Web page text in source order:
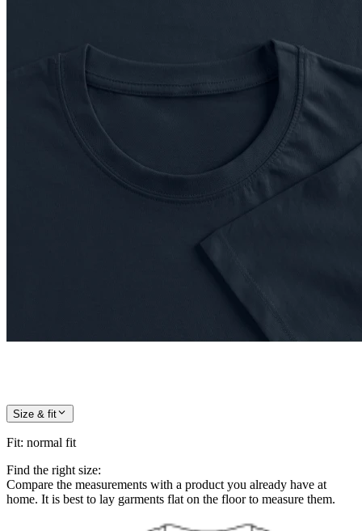
Size & fit
Fit: normal fit
Find the right size:
Compare the measurements with a product you already have at
home. It is best to lay garments flat on the floor to measure them.